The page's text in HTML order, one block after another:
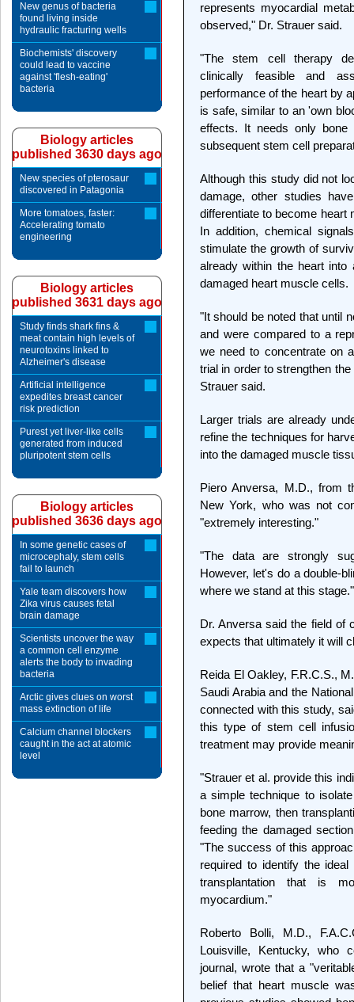
represents myocardial
observed," Dr. Strauer said.
"The stem cell therapy
clinically feasible and
performance of the heart by
is safe, similar to an 'own
effects. It needs only bone
subsequent stem cell
Although this study did not
damage, other studies
differentiate to become heart
In addition, chemical
stimulate the growth of
already within the heart
damaged heart muscle cells.
"It should be noted that until
and were compared to a
we need to concentrate on
trial in order to strengthen
Strauer said.
Larger trials are already
refine the techniques for
into the damaged muscle
Piero Anversa, M.D., from
New York, who was not
"extremely interesting."
"The data are strongly
However, let's do a double-
where we stand at this stage."
Dr. Anversa said the field of
expects that ultimately it will
Reida El Oakley, F.R.C.S.,
Saudi Arabia and the
connected with this study,
this type of stem cell
treatment may provide
"Strauer et al. provide this
a simple technique to
bone marrow, then
feeding the damaged
"The success of this
required to identify the
transplantation that is
myocardium."
Roberto Bolli, M.D.,
Louisville, Kentucky, who
journal, wrote that a
belief that heart muscle
New genus of bacteria
found living inside
hydraulic fracturing wells
Biochemists' discovery
could lead to vaccine
against 'flesh-eating'
bacteria
Biology articles
published 3630 days ago
New species of pterosaur
discovered in Patagonia
More tomatoes, faster:
Accelerating tomato
engineering
Biology articles
published 3631 days ago
Study finds shark fins &
meat contain high levels of
neurotoxins linked to
Alzheimer's disease
Artificial intelligence
expedites breast cancer
risk prediction
Purest yet liver-like cells
generated from induced
pluripotent stem cells
Biology articles
published 3636 days ago
In some genetic cases of
microcephaly, stem cells
fail to launch
Yale team discovers how
Zika virus causes fetal
brain damage
Scientists uncover the way
a common cell enzyme
alerts the body to invading
bacteria
Arctic gives clues on worst
mass extinction of life
Calcium channel blockers
caught in the act at atomic
level